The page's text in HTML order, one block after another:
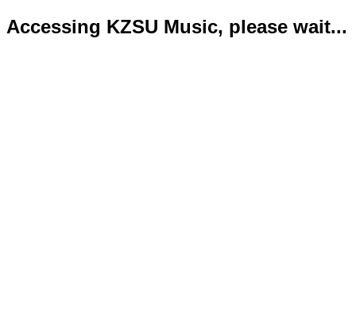
Accessing KZSU Music, please wait...